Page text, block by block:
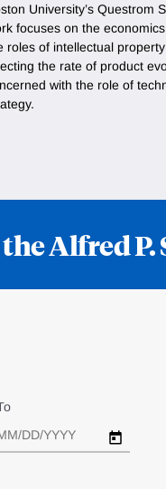
University’s Questrom
focuses on the
roles of intellectual
the rate of product
with the role of
Alfred